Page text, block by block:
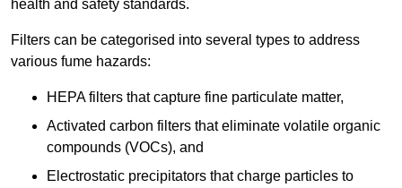
health and safety standards.
Filters can be categorised into several types to address
various fume hazards:
HEPA filters that capture fine particulate matter,
Activated carbon filters that eliminate volatile organic
compounds (VOCs), and
Electrostatic precipitators that charge particles to